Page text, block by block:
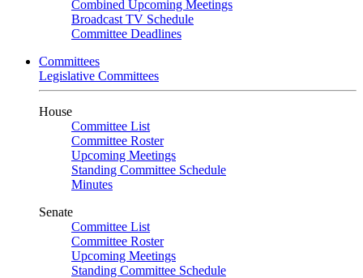
Combined Upcoming Meetings
Broadcast TV Schedule
Committee Deadlines
Committees
Legislative Committees
House
Committee List
Committee Roster
Upcoming Meetings
Standing Committee Schedule
Minutes
Senate
Committee List
Committee Roster
Upcoming Meetings
Standing Committee Schedule